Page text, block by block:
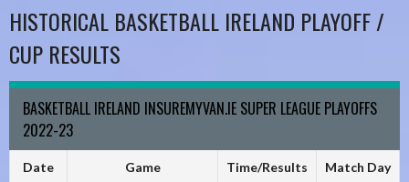
HISTORICAL BASKETBALL IRELAND PLAYOFF /
CUP RESULTS
BASKETBALL IRELAND INSUREMYVAN.IE SUPER LEAGUE PLAYOFFS
2022-23
Date Game Time/Results Match Day